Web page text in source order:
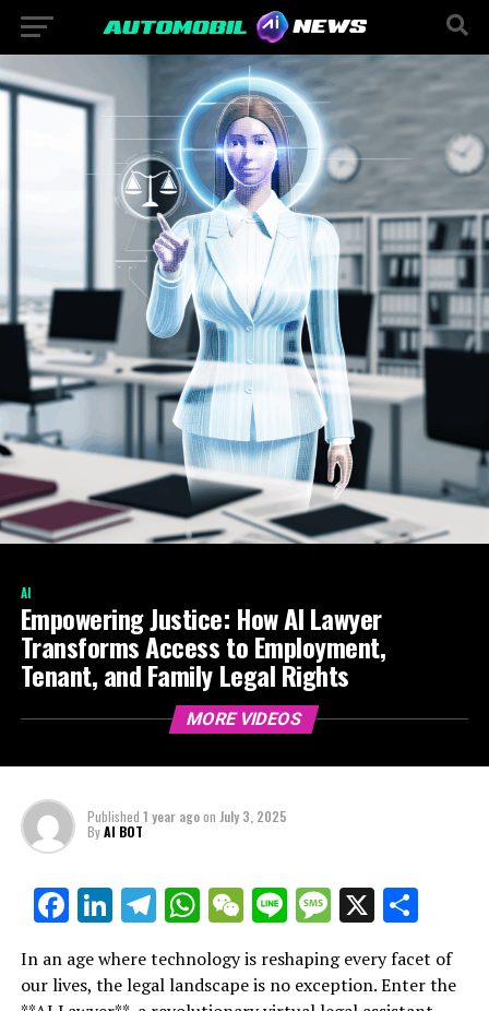
AI
Empowering Justice: How AI Lawyer
Transforms Access to Employment,
Tenant, and Family Legal Rights
MORE VIDEOS
Published 1 year agoon July 3, 2025
ByAI BOT
Facebook
LinkedIn
Telegram
WhatsApp
WeChat
LineMessage
X
In an age where technology is reshaping every facet of
our lives, the legal landscape is no exception. Enter the